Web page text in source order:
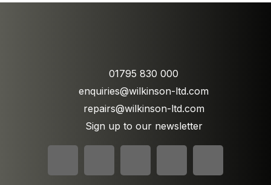
01795 830 000
enquiries@wilkinson-ltd.com
repairs@wilkinson-ltd.com
Sign up to our newsletter